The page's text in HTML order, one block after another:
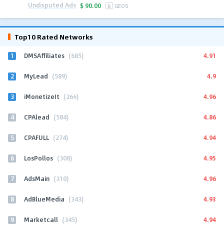
Undisputed Ads $ 90.00 6 GEOS
Top10 Rated Networks
1 DMSAffiliates (685) 4.91
2 MyLead (589) 4.9
3 iMonetizeIt (266) 4.96
4 CPAlead (584) 4.86
5 CPAFULL (274) 4.94
6 LosPollos (308) 4.95
7 AdsMain (310) 4.96
8 AdBlueMedia (343) 4.93
9 Marketcall (345) 4.94